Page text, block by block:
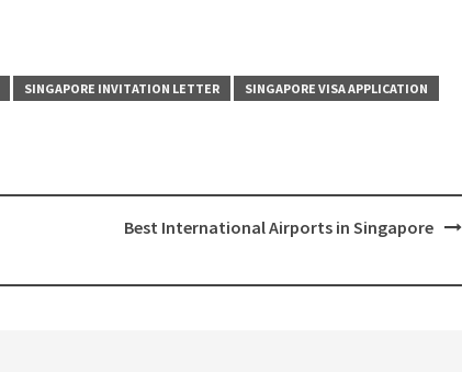
SINGAPORE INVITATION LETTER SINGAPORE VISA APPLICATION
Best International Airports in Singapore